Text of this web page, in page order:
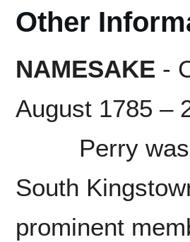
Other
NAMESAKE -
August 1785 –
Perry was
South
prominent